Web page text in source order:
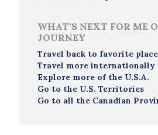
WHAT'S NEXT FOR ME
JOURNEY
Travel back to favorite
Travel more internationally
Explore more of the U.S.A.
Go to the U.S. Territories
Go to all the Canadian